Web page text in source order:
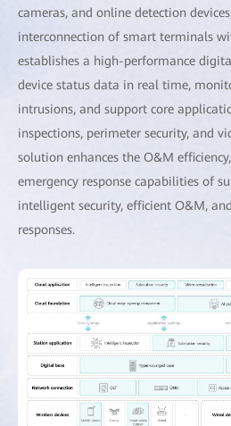
cameras, and online detection
interconnection of smart terminals
establishes a high-performance
device status data in real time,
intrusions, and support core
inspections, perimeter security, and
solution enhances the O&M
emergency response capabilities of
intelligent security, efficient O&M,
responses.